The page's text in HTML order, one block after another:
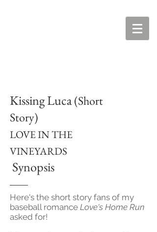
Kissing Luca(Short
Story)
LOVE IN THE
VINEYARDS
Synopsis
Here's the short story fans of my
baseball romance Love's Home Run
asked for!